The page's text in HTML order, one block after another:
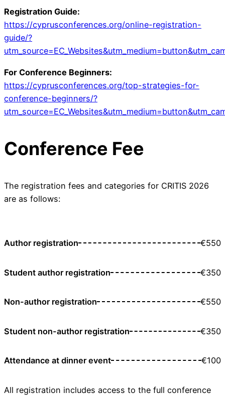
Registration Guide:
https://cyprusconferences.org/online-registration-
guide/?
For Conference Beginners:
https://cyprusconferences.org/top-strategies-for-
conference-beginners/?
Conference Fee
The registration fees and categories for CRITIS 2026
are as follows:
Author registration €550
Student author registration €350
Non-author registration €550
Student non-author registration €350
Attendance at dinner event €100
All registration includes access to the full conference